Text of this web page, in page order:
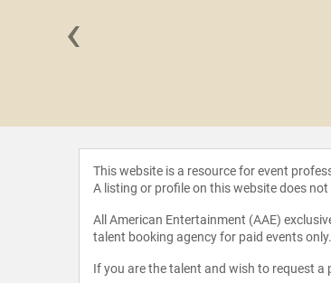
‹
This website is a resource for event
A listing or profile on this website does
All American Entertainment (AAE)
talent booking agency for paid events
If you are the talent and wish to request